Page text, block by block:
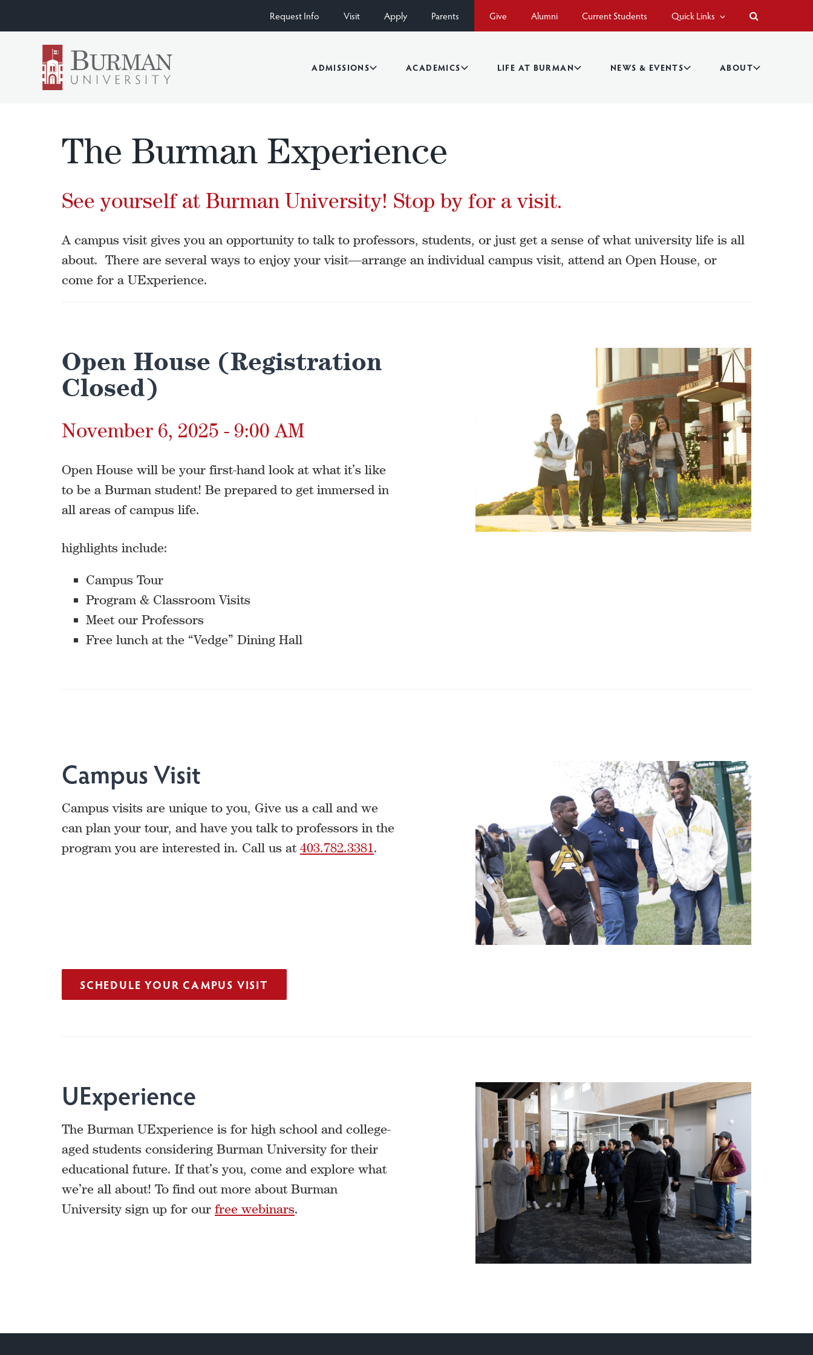
Give Alumni Current Students Quick Links
Request Info Visit Apply Parents
ADMISSIONS ACADEMICS LIFE AT BURMAN NEWS & EVENTS ABOUT
The Burman Experience
See yourself at Burman University! Stop by for a visit.
A campus visit gives you an opportunity to talk to professors, students, or just get a sense of what university life is all
about. There are several ways to enjoy your visit—arrange an individual campus visit, attend an Open House, or
come for a UExperience.
Open House (Registration
Closed)
November 6, 2025 - 9:00 AM
Open House will be your first-hand look at what it’s like
to be a Burman student! Be prepared to get immersed in
all areas of campus life.
highlights include:
Campus Tour
Program & Classroom Visits
Meet our Professors
Free lunch at the “Vedge” Dining Hall
Campus Visit
Campus visits are unique to you, Give us a call and we
can plan your tour, and have you talk to professors in the
program you are interested in. Call us at 403.782.3381.
SCHEDULE YOUR CAMPUS VISIT
UExperience
The Burman UExperience is for high school and college-
aged students considering Burman University for their
educational future. If that’s you, come and explore what
we’re all about! To find out more about Burman
University sign up for our free webinars.